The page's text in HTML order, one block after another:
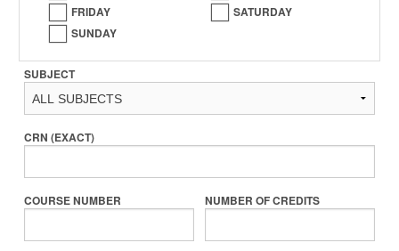
FRIDAY
SATURDAY
SUNDAY
SUBJECT
CRN (EXACT)
COURSE NUMBER NUMBER OF CREDITS